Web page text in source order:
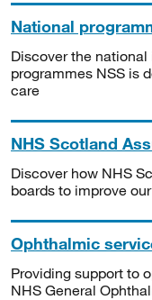
National
Discover the
programmes NSS is
care
NHS Scotland
Discover how NHS
boards to improve
Ophthalmic
Providing support to
NHS General